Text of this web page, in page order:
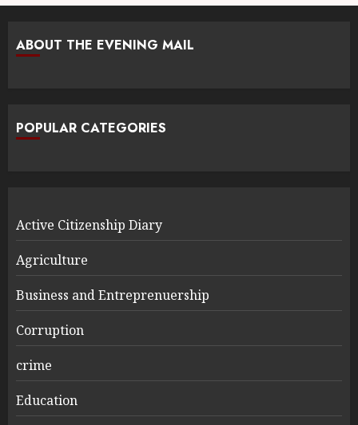
ABOUT THE EVENING MAIL
POPULAR CATEGORIES
Active Citizenship Diary
Agriculture
Business and Entreprenuership
Corruption
crime
Education